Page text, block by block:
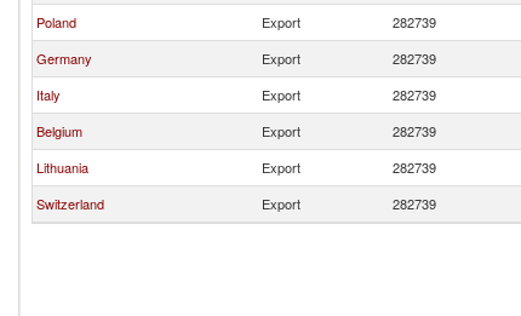
Poland
Export 282739
Germany
Export 282739
Italy
Export 282739
Belgium
Export 282739
Lithuania
Export 282739
Switzerland
Export 282739